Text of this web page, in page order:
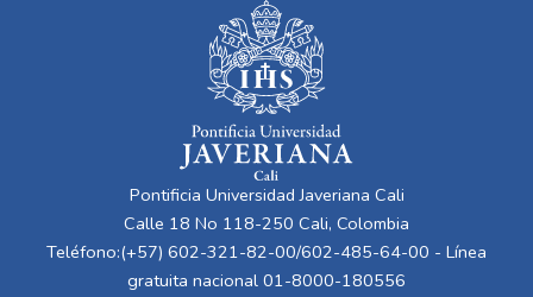
Pontificia Universidad Javeriana Cali
Calle 18 No 118-250 Cali, Colombia
Teléfono:(+57) 602-321-82-00/602-485-64-00 - Línea
gratuita nacional 01-8000-180556